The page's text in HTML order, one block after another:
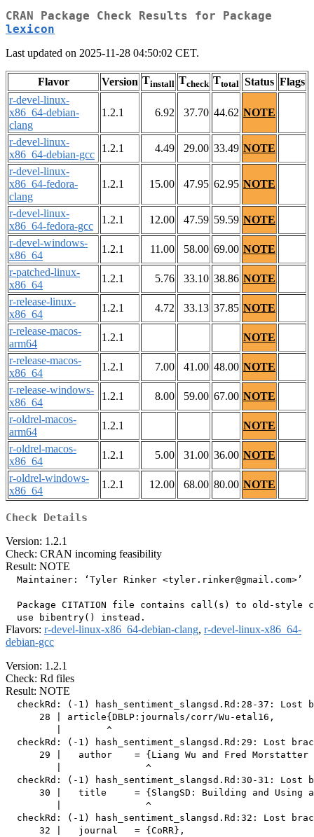
CRAN Package Check Results for Package
lexicon
Last updated on 2025-11-28 04:50:02 CET.
Flavor Version Tinstall Tcheck Ttotal Status Flags
r-devel-linux-
x86_64-debian-
clang
1.2.1 6.92 37.70 44.62 NOTE
r-devel-linux-
x86_64-debian-gcc
1.2.1 4.49 29.00 33.49 NOTE
r-devel-linux-
x86_64-fedora-
clang
1.2.1 15.00 47.95 62.95 NOTE
r-devel-linux-
x86_64-fedora-gcc
1.2.1 12.00 47.59 59.59 NOTE
r-devel-windows-
x86_64
1.2.1 11.00 58.00 69.00 NOTE
r-patched-linux-
x86_64
1.2.1 5.76 33.10 38.86 NOTE
r-release-linux-
x86_64
1.2.1 4.72 33.13 37.85 NOTE
r-release-macos-
arm64
1.2.1
NOTE
r-release-macos-
x86_64
1.2.1 7.00 41.00 48.00 NOTE
r-release-windows-
x86_64
1.2.1 8.00 59.00 67.00 NOTE
r-oldrel-macos-
arm64
1.2.1
NOTE
r-oldrel-macos-
x86_64
1.2.1 5.00 31.00 36.00 NOTE
r-oldrel-windows-
x86_64
1.2.1 12.00 68.00 80.00 NOTE
Check Details
Version: 1.2.1
Check: CRAN incoming feasibility
Result: NOTE
  Maintainer: ‘Tyler Rinker <tyler.rinker@gmail.com>’
Package CITATION file contains call(s) to old-style
Flavors: r-devel-linux-x86_64-debian-clang, r-devel-linux-x86_64-
debian-gcc
Version: 1.2.1
Check: Rd files
Result: NOTE
checkRd: (-1) hash_sentiment_slangsd.Rd:28-37: Lost
      28 | article{DBLP:journals/corr/Wu-etal16,
         |        ^
checkRd: (-1) hash_sentiment_slangsd.Rd:29: Lost
29 |   author    = {Liang Wu and Fred Morstatter
         |               ^
checkRd: (-1) hash_sentiment_slangsd.Rd:30-31: Lost
30 |   title     = {SlangSD: Building and Using
         |               ^
checkRd: (-1) hash_sentiment_slangsd.Rd:32: Lost
      32 |   journal   = {CoRR},